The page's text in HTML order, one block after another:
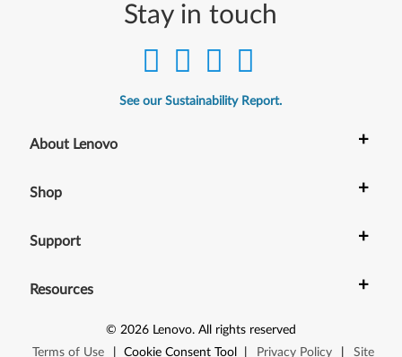
Stay in touch
See our Sustainability Report.
About Lenovo +
Shop +
Support +
Resources +
© 2026 Lenovo. All rights reserved
Terms of Use
Cookie Consent Tool Privacy Policy Site